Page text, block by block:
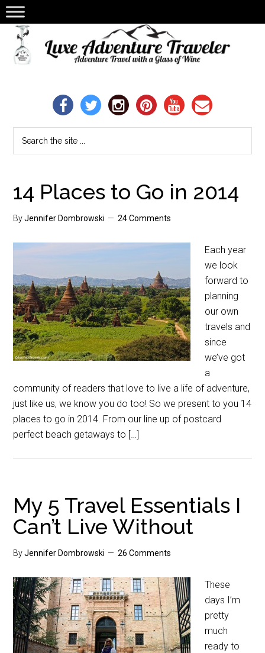
14 Places to Go in 2014
ByJennifer Dombrowski 24 Comments
Each year
we look
forward to
planning
our own
travels and
since
we’ve got
a
community of readers that love to live a life of adventure,
just like us, we know you do too! So we present to you 14
places to go in 2014. From our line up of postcard
perfect beach getaways to […]
My 5 Travel Essentials I
Can’t Live Without
ByJennifer Dombrowski 26 Comments
These
days I’m
pretty
much
ready to